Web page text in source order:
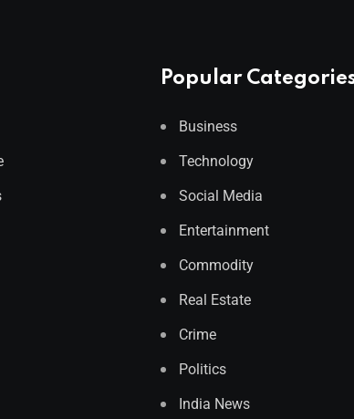
Popular
Business
Technology
Social Media
Entertainment
Commodity
Real Estate
Crime
Politics
India News